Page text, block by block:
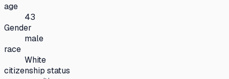
age
43
Gender
male
race
White
citizenship status